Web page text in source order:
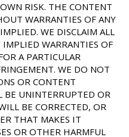
RISK. THE CONTENT
WARRANTIES OF ANY
WE DISCLAIM ALL
WARRANTIES OF
A PARTICULAR
WE DO NOT
OR CONTENT
BE UNINTERRUPTED OR
BE CORRECTED, OR
THAT MAKES IT
OR OTHER HARMFUL